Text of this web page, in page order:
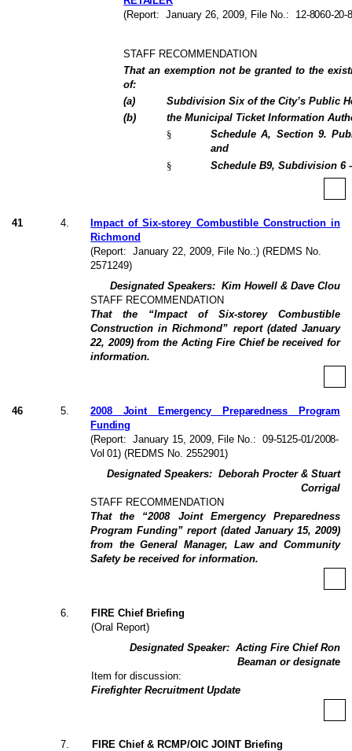
(Report:
January 26, 2009 , File No.: 12-8060-20-
STAFF RECOMMENDATION
That an exemption not be granted to the
of:
(a)
Subdivision Six of the City’s Public
(b)
the Municipal Ticket Information
§
Schedule A, Section 9.
and
§
Schedule B9, Subdivision 6
41 4
Impact of Six-storey Combustible Construction in
Richmond
(Report:
January 22, 2009 , File No.:) (REDMS No.
2571249)
Designated Speakers: Kim Howell & Dave Clou
STAFF RECOMMENDATION
That the “Impact of Six-storey Combustible
Construction in Richmond” report (dated January
22, 2009) from the Acting Fire Chief be received for
information.
46 5
2008 Joint Emergency Preparedness Program
Funding
(Report:
January 15, 2009 , File No.:
09-5125-01/2008-
Vol 01) (REDMS No. 2552901)
Designated Speakers: Deborah Procter & Stuart
Corrigal
STAFF RECOMMENDATION
That the “2008 Joint Emergency Preparedness
Program Funding” report (dated January 15, 2009)
from the General Manager, Law and Community
Safety be received for information.
6
FIRE Chief Briefing
(Oral Report)
Designated Speaker: Acting Fire Chief Ron
Beaman or designate
Item for discussion:
Firefighter Recruitment Update
7
FIRE Chief & RCMP/OIC JOINT Briefing